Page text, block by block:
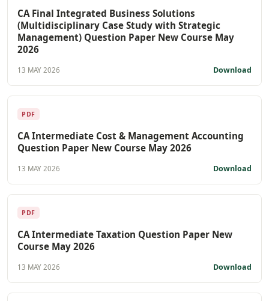
CA Final Integrated Business Solutions
(Multidisciplinary Case Study with Strategic
Management) Question Paper New Course May
2026
13 MAY 2026 Download
PDF
CA Intermediate Cost & Management Accounting
Question Paper New Course May 2026
13 MAY 2026 Download
PDF
CA Intermediate Taxation Question Paper New
Course May 2026
13 MAY 2026 Download